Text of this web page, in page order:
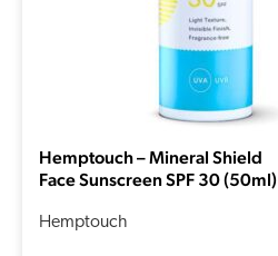
Hemptouch – Mineral Shield
Face Sunscreen SPF 30 (50ml)
Hemptouch